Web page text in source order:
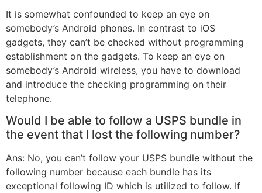
It is somewhat confounded to keep an eye on
somebody’s Android phones. In contrast to iOS
gadgets, they can’t be checked without programming
establishment on the gadgets. To keep an eye on
somebody’s Android wireless, you have to download
and introduce the checking programming on their
telephone.
Would I be able to follow a USPS bundle in
the event that I lost the following number?
Ans: No, you can’t follow your USPS bundle without the
following number because each bundle has its
exceptional following ID which is utilized to follow. If